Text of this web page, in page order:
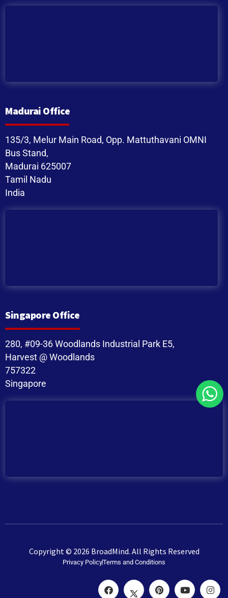
Madurai Office
135/3, Melur Main Road, Opp. Mattuthavani OMNI
Bus Stand,
Madurai 625007
Tamil Nadu
India
Singapore Office
280, #09-36 Woodlands Industrial Park E5,
Harvest @ Woodlands
757322
Singapore
Copyright © 2026 BroadMind. All Rights Reserved
Privacy PolicyTerms and Conditions